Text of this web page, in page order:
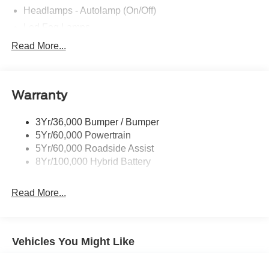
Headlamps - Autolamp (On/Off)
Led Reflector Headlamps
Rear Privacy Glass
Wipers- Intermittent
Zone Lighting
Read More...
Warranty
3Yr/36,000 Bumper / Bumper
5Yr/60,000 Powertrain
5Yr/60,000 Roadside Assist
8Yr/100,000 Hybrid Battery
Read More...
Vehicles You Might Like